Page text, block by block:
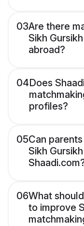
03Are there
Sikh
abroad?
04Does
profiles?
05Can
Sikh
06What
to improve